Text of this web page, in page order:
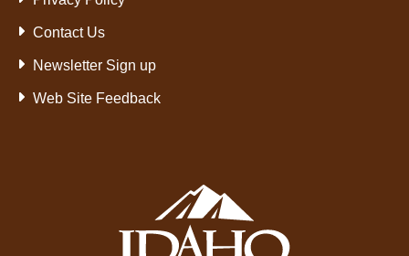
Contact Us
Newsletter Sign up
Web Site Feedback